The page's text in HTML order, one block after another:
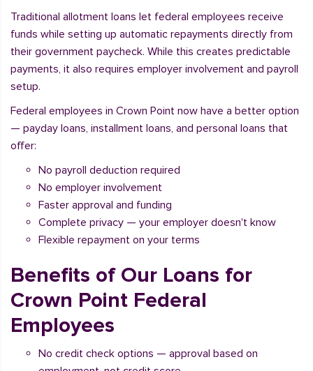
Traditional allotment loans let federal employees receive
funds while setting up automatic repayments directly from
their government paycheck. While this creates predictable
payments, it also requires employer involvement and payroll
setup.
Federal employees in Crown Point now have a better option
— payday loans, installment loans, and personal loans that
offer:
No payroll deduction required
No employer involvement
Faster approval and funding
Complete privacy — your employer doesn't know
Flexible repayment on your terms
Benefits of Our Loans for
Crown Point Federal
Employees
No credit check options — approval based on